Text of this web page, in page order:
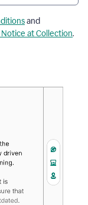
and
Notice at Collection.